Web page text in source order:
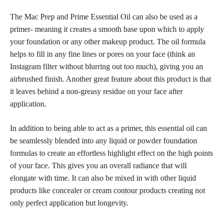
The Mac Prep and Prime Essential Oil can also be used as a
primer- meaning it creates a smooth base upon which to apply
your foundation or any other makeup product. The oil formula
helps to fill in any fine lines or pores on your face (think an
Instagram filter without blurring out too much), giving you an
airbrushed finish. Another great feature about this product is that
it leaves behind a non-greasy residue on your face after
application.
In addition to being able to act as a primer, this essential oil can
be seamlessly blended into any liquid or powder foundation
formulas to create an effortless highlight effect on the high points
of your face. This gives you an overall radiance that will
elongate with time. It can also be mixed in with other liquid
products like concealer or cream contour products creating not
only perfect application but longevity.